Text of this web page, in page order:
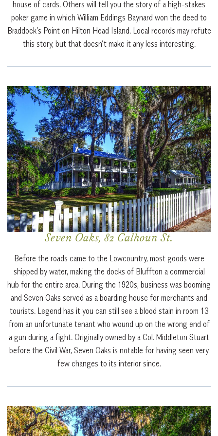
house of cards. Others will tell you the story of a high-stakes
poker game in which William Eddings Baynard won the deed to
Braddock’s Point on Hilton Head Island. Local records may refute
this story, but that doesn’t make it any less interesting.
Seven Oaks, 82 Calhoun St.
Before the roads came to the Lowcountry, most goods were
shipped by water, making the docks of Bluffton a commercial
hub for the entire area. During the 1920s, business was booming
and Seven Oaks served as a boarding house for merchants and
tourists. Legend has it you can still see a blood stain in room 13
from an unfortunate tenant who wound up on the wrong end of
a gun during a fight. Originally owned by a Col. Middleton Stuart
before the Civil War, Seven Oaks is notable for having seen very
few changes to its interior since.